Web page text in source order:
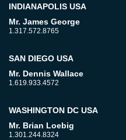
INDIANAPOLIS USA
Mr. James George
1.317.572.8765
SAN DIEGO USA
Mr. Dennis Wallace
1.619.933.4572
WASHINGTON DC USA
Mr. Brian Loebig
1.301.244.8324